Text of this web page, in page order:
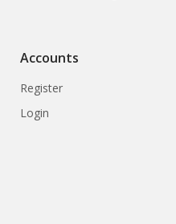
Accounts
Register
Login